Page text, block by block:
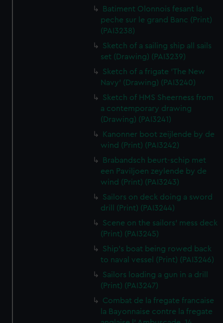
Batiment Olonnois fesant la
peche sur le grand Banc (Print)
(PAI3238)
Sketch of a sailing ship all sails
set (Drawing) (PAI3239)
Sketch of a frigate 'The New
Navy' (Drawing) (PAI3240)
Sketch of HMS Sheerness from
a contemporary drawing
(Drawing) (PAI3241)
Kanonner boot zeijlende by de
wind (Print) (PAI3242)
Brabandsch beurt-schip met
een Paviljoen zeylende by de
wind (Print) (PAI3243)
Sailors on deck doing a sword
drill (Print) (PAI3244)
Scene on the sailors' mess deck
(Print) (PAI3245)
Ship's boat being rowed back
to naval vessel (Print) (PAI3246)
Sailors loading a gun in a drill
(Print) (PAI3247)
Combat de la fregate francaise
la Bayonnaise contre la fregate